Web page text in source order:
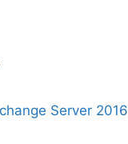
Server 2016